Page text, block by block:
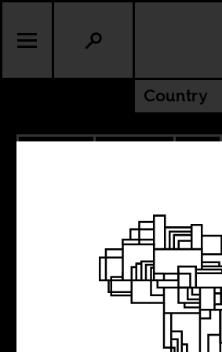
Country
CONTINENTAL